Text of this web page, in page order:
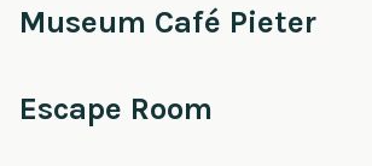
Museum Café Pieter
Escape Room